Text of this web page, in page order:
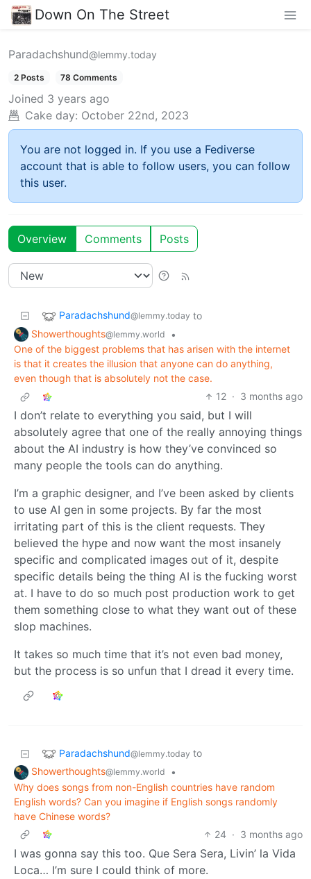
Down On The Street
Paradachshund@lemmy.today
2 Posts 78 Comments
Joined 3 years ago
Cake day: October 22nd, 2023
You are not logged in. If you use a Fediverse
account that is able to follow users, you can follow
this user.
Overview Comments Posts
Paradachshund@lemmy.today to
Showerthoughts@lemmy.world
•
One of the biggest problems that has arisen with the internet
is that it creates the illusion that anyone can do anything,
even though that is absolutely not the case.
12 · 3 months ago
I don’t relate to everything you said, but I will
absolutely agree that one of the really annoying things
about the AI industry is how they’ve convinced so
many people the tools can do anything.
I’m a graphic designer, and I’ve been asked by clients
to use AI gen in some projects. By far the most
irritating part of this is the client requests. They
believed the hype and now want the most insanely
specific and complicated images out of it, despite
specific details being the thing AI is the fucking worst
at. I have to do so much post production work to get
them something close to what they want out of these
slop machines.
It takes so much time that it’s not even bad money,
but the process is so unfun that I dread it every time.
Paradachshund@lemmy.today to
Showerthoughts@lemmy.world
•
Why does songs from non-English countries have random
English words? Can you imagine if English songs randomly
have Chinese words?
24 · 3 months ago
I was gonna say this too. Que Sera Sera, Livin’ la Vida
Loca… I’m sure I could think of more.